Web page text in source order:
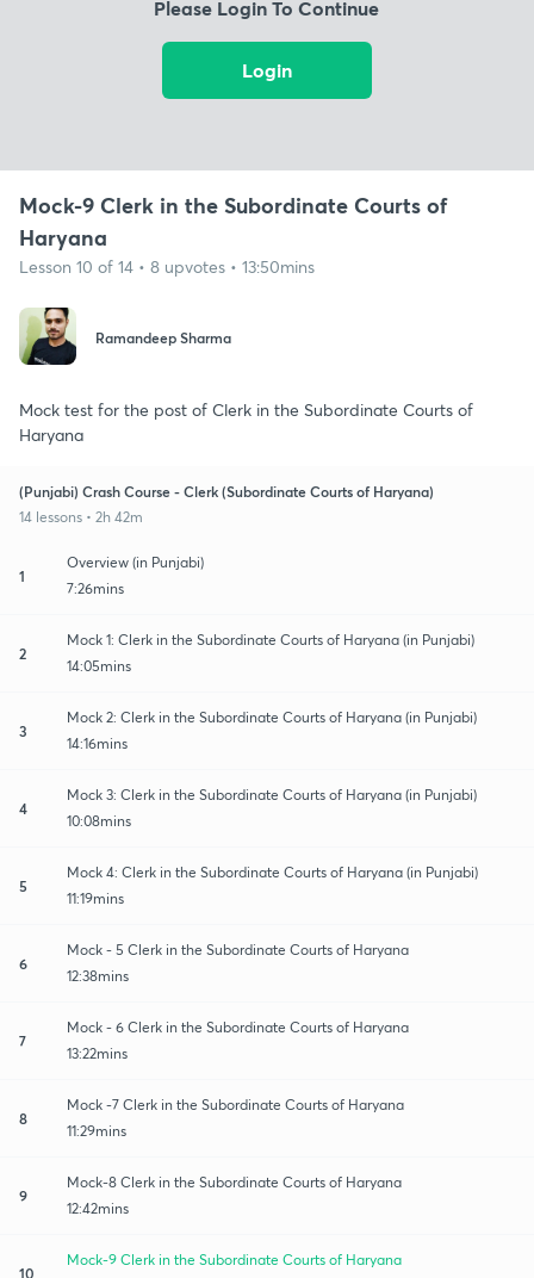
Please Login To Continue
Login
Mock-9 Clerk in the Subordinate Courts of
Haryana
Lesson 10 of 14 • 8 upvotes • 13:50mins
Ramandeep Sharma
Mock test for the post of Clerk in the Subordinate Courts of
Haryana
(Punjabi) Crash Course - Clerk (Subordinate Courts of Haryana)
14 lessons • 2h 42m
1
Overview (in Punjabi)
7:26mins
2
Mock 1: Clerk in the Subordinate Courts of Haryana (in Punjabi)
14:05mins
3
Mock 2: Clerk in the Subordinate Courts of Haryana (in Punjabi)
14:16mins
4
Mock 3: Clerk in the Subordinate Courts of Haryana (in Punjabi)
10:08mins
5
Mock 4: Clerk in the Subordinate Courts of Haryana (in Punjabi)
11:19mins
6
Mock - 5 Clerk in the Subordinate Courts of Haryana
12:38mins
7
Mock - 6 Clerk in the Subordinate Courts of Haryana
13:22mins
8
Mock -7 Clerk in the Subordinate Courts of Haryana
11:29mins
9
Mock-8 Clerk in the Subordinate Courts of Haryana
12:42mins
10
Mock-9 Clerk in the Subordinate Courts of Haryana